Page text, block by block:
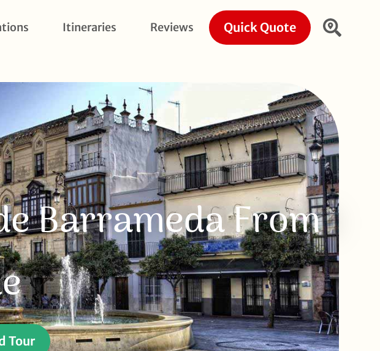
Itineraries Reviews Quick Quote
Barrameda From
Tour